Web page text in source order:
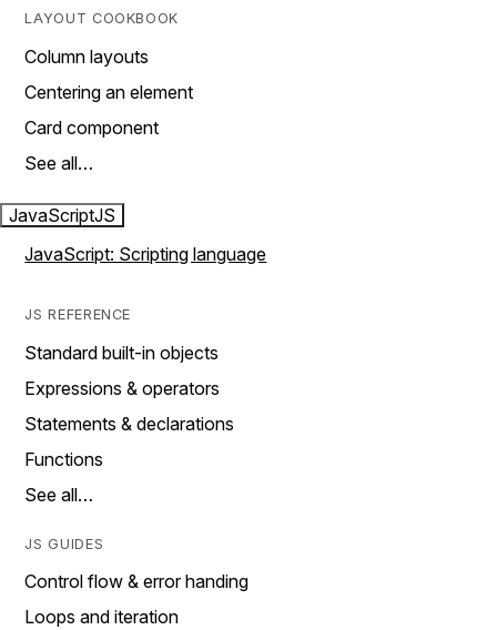
LAYOUT COOKBOOK
Column layouts
Centering an element
Card component
See all…
JavaScriptJS
JavaScript: Scripting language
JS REFERENCE
Standard built-in objects
Expressions & operators
Statements & declarations
Functions
See all…
JS GUIDES
Control flow & error handing
Loops and iteration